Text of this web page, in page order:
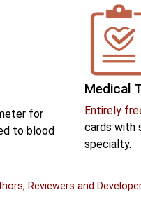
for
to blood
Medical
Entirely
cards with
specialty.
Reviewers and